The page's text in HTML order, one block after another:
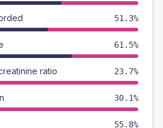
51.3%
61.5%
ratio 23.7%
30.1%
55.8%